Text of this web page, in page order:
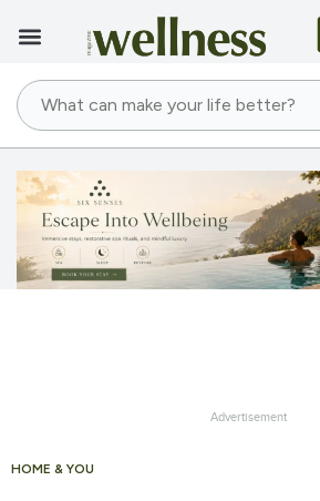
HOME & YOU
Advertisement